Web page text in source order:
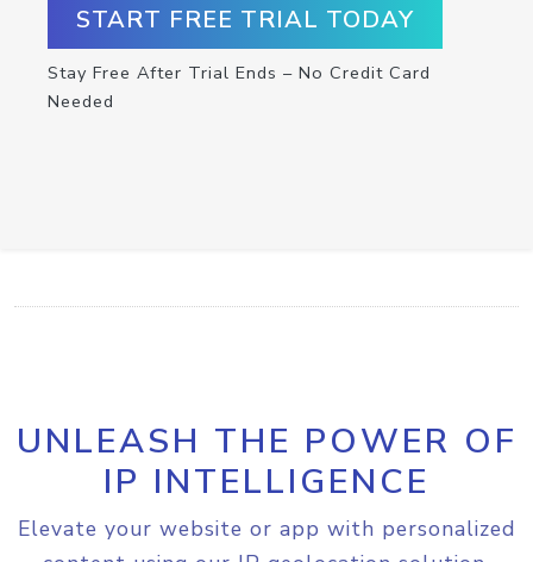
START FREE TRIAL TODAY
Stay Free After Trial Ends – No Credit Card
Needed
UNLEASH THE POWER OF
IP INTELLIGENCE
Elevate your website or app with personalized